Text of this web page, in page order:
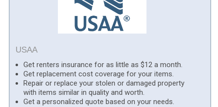
USAA
Get renters insurance for as little as $12 a month.
Get replacement cost coverage for your items.
Repair or replace your stolen or damaged property
with items similar in quality and worth.
Get a personalized quote based on your needs.